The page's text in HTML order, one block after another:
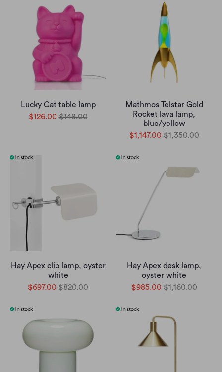
Lucky Cat table lamp
$126.00 $148.00
Mathmos Telstar Gold
Rocket lava lamp,
blue/yellow
$1,147.00 $1,350.00
Hay Apex clip lamp, oyster
white
$697.00 $820.00
Hay Apex desk lamp,
oyster white
$985.00 $1,160.00